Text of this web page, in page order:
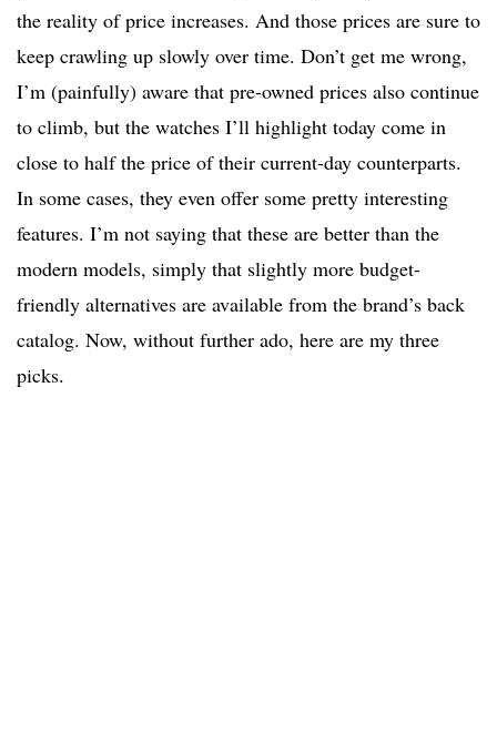
the reality of price increases. And those prices are sure to
keep crawling up slowly over time. Don’t get me wrong,
I’m (painfully) aware that pre-owned prices also continue
to climb, but the watches I’ll highlight today come in
close to half the price of their current-day counterparts.
In some cases, they even offer some pretty interesting
features. I’m not saying that these are better than the
modern models, simply that slightly more budget-
friendly alternatives are available from the brand’s back
catalog. Now, without further ado, here are my three
picks.